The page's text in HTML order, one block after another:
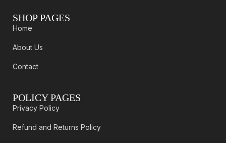
SHOP PAGES
Home
About Us
Contact
POLICY PAGES
Privacy Policy
Refund and Returns Policy